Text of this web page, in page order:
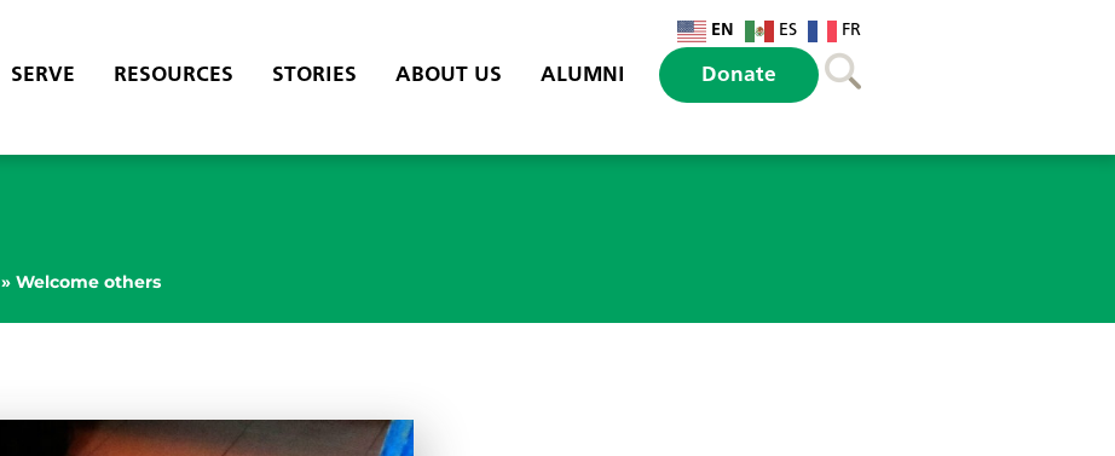
EN ES FR
SERVE RESOURCES STORIES ABOUT US ALUMNI Donate
» Welcome others